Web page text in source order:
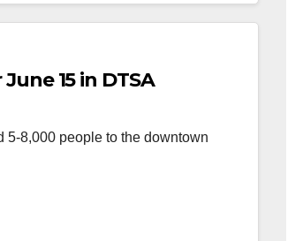
15 in DTSA
5-8,000 people to the downtown